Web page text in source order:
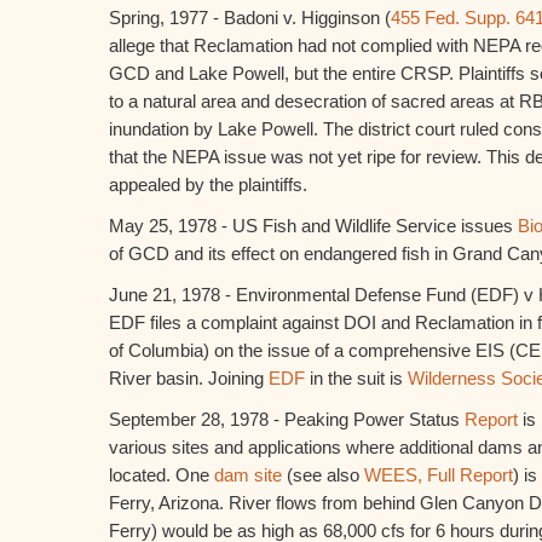
Spring, 1977 - Badoni v. Higginson (455 Fed. Supp.
allege that Reclamation had not complied with NEPA
GCD and Lake Powell, but the entire CRSP. Plaintiffs
to a natural area and desecration of sacred areas at
inundation by Lake Powell. The district court ruled
that the NEPA issue was not yet ripe for review. This
appealed by the plaintiffs.
May 25, 1978 - US Fish and Wildlife Service issues
of GCD and its effect on endangered fish in Grand
June 21, 1978 - Environmental Defense Fund (EDF) v
EDF files a complaint against DOI and Reclamation
of Columbia) on the issue of a comprehensive EIS
River basin. Joining EDF in the suit is Wilderness
September 28, 1978 - Peaking Power Status Report is
various sites and applications where additional dams
located. One dam site (see also WEES, Full Report) is
Ferry, Arizona. River flows from behind Glen Canyon
Ferry) would be as high as 68,000 cfs for 6 hours